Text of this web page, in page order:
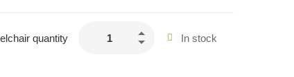
quantity In stock